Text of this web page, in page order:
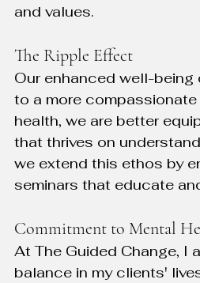
and values.
The Ripple Effect
Our enhanced well-
to a more
health, we are better
that thrives on
we extend this ethos by
seminars that educate
Commitment to Mental
At The Guided Change, I
balance in my clients'